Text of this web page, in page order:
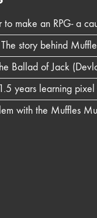
to make an RPG- a
story behind
Ballad of Jack
years learning
with the Muffles